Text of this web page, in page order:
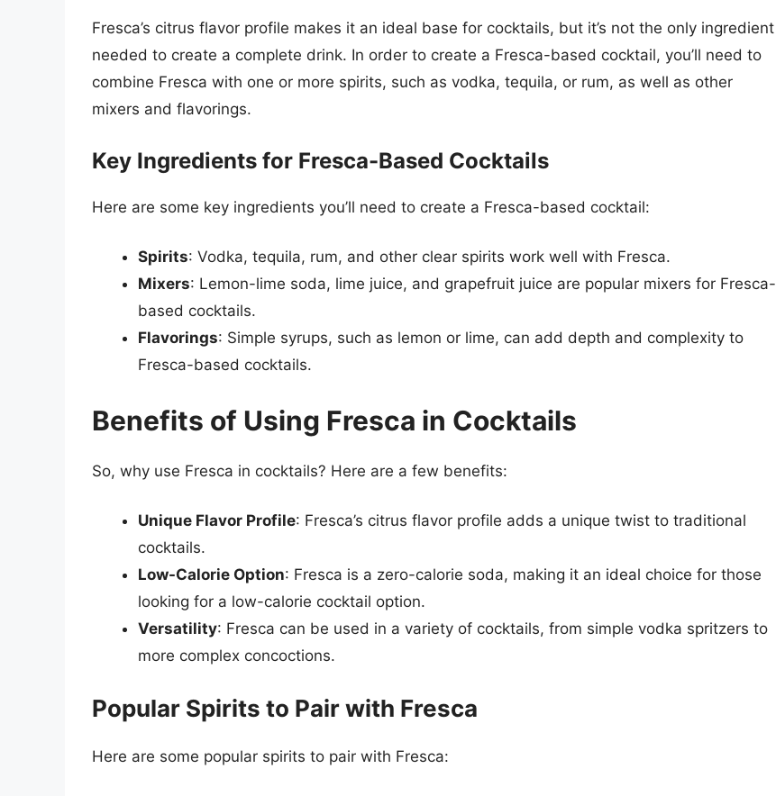
Fresca’s citrus flavor profile makes it an ideal base for cocktails, but it’s not the only ingredient
needed to create a complete drink. In order to create a Fresca-based cocktail, you’ll need to
combine Fresca with one or more spirits, such as vodka, tequila, or rum, as well as other
mixers and flavorings.
Key Ingredients for Fresca-Based Cocktails
Here are some key ingredients you’ll need to create a Fresca-based cocktail:
Spirits: Vodka, tequila, rum, and other clear spirits work well with Fresca.
Mixers: Lemon-lime soda, lime juice, and grapefruit juice are popular mixers for Fresca-
based cocktails.
Flavorings: Simple syrups, such as lemon or lime, can add depth and complexity to
Fresca-based cocktails.
Benefits of Using Fresca in Cocktails
So, why use Fresca in cocktails? Here are a few benefits:
Unique Flavor Profile: Fresca’s citrus flavor profile adds a unique twist to traditional
cocktails.
Low-Calorie Option: Fresca is a zero-calorie soda, making it an ideal choice for those
looking for a low-calorie cocktail option.
Versatility: Fresca can be used in a variety of cocktails, from simple vodka spritzers to
more complex concoctions.
Popular Spirits to Pair with Fresca
Here are some popular spirits to pair with Fresca: